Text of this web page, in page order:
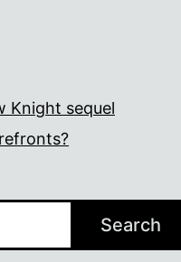
Knight sequel
Search